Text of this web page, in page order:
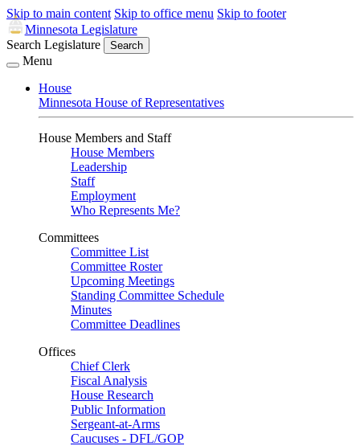
Skip to main content Skip to office menu Skip to footer
Minnesota Legislature
Search Legislature
Search
Menu
House
Minnesota House of Representatives
House Members and Staff
House Members
Leadership
Staff
Employment
Who Represents Me?
Committees
Committee List
Committee Roster
Upcoming Meetings
Standing Committee Schedule
Minutes
Committee Deadlines
Offices
Chief Clerk
Fiscal Analysis
House Research
Public Information
Sergeant-at-Arms
Caucuses - DFL/GOP